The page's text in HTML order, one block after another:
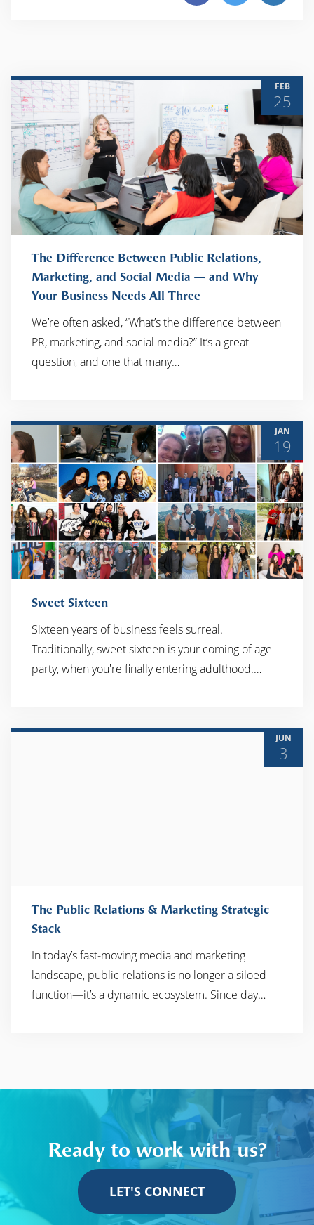
FEB
25
The Difference Between Public Relations,
Marketing, and Social Media — and Why
Your Business Needs All Three
We’re often asked, “What’s the difference between
PR, marketing, and social media?” It’s a great
question, and one that many…
JAN
19
READ MORE
Sweet Sixteen
Sixteen years of business feels surreal.
Traditionally, sweet sixteen is your coming of age
party, when you're finally entering adulthood.…
JUN
3
READ MORE
The Public Relations & Marketing Strategic
Stack
In today’s fast-moving media and marketing
landscape, public relations is no longer a siloed
function—it’s a dynamic ecosystem. Since day…
Ready to work with us?
LET'S CONNECT